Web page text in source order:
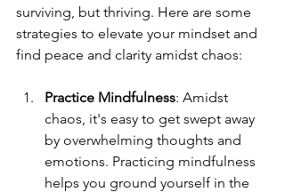
surviving, but thriving. Here are some
strategies to elevate your mindset and
find peace and clarity amidst chaos:
Practice Mindfulness: Amidst
chaos, it's easy to get swept away
by overwhelming thoughts and
emotions. Practicing mindfulness
helps you ground yourself in the